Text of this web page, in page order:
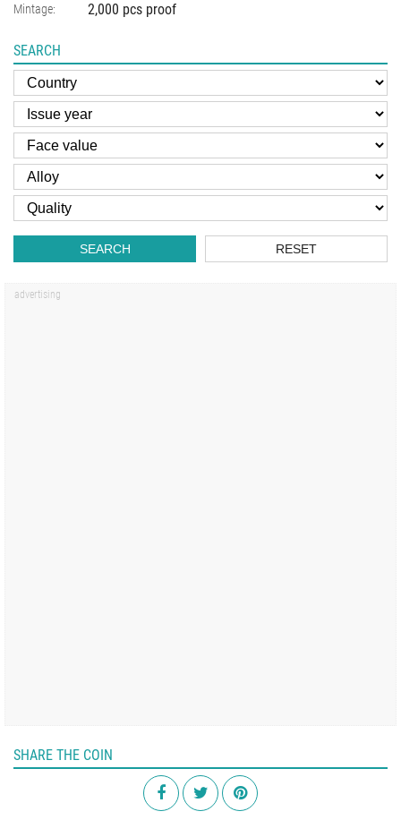
Mintage: 2,000 pcs proof
SEARCH
SEARCH RESET
SHARE THE COIN